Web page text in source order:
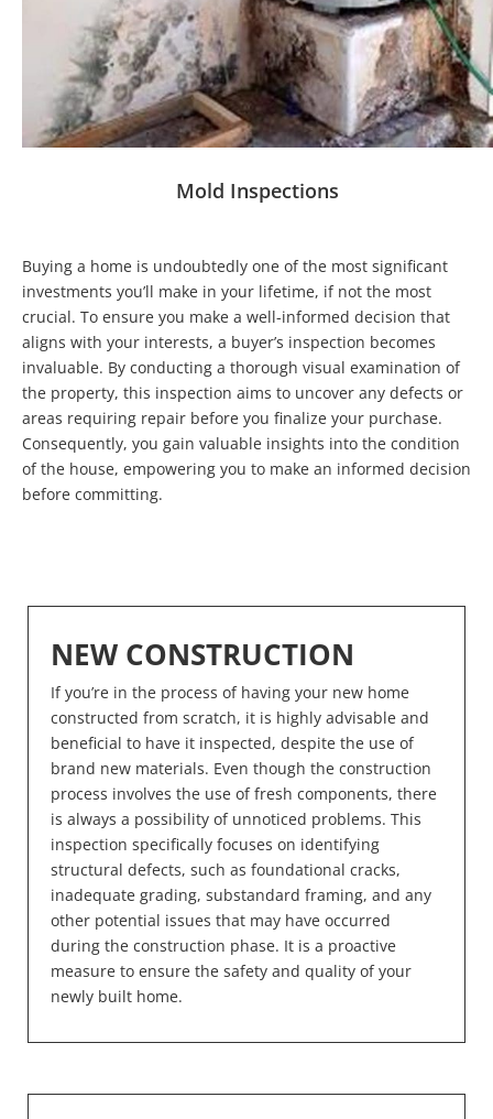
Mold Inspections
Buying a home is undoubtedly one of the most significant
investments you’ll make in your lifetime, if not the most
crucial. To ensure you make a well-informed decision that
aligns with your interests, a buyer’s inspection becomes
invaluable. By conducting a thorough visual examination of
the property, this inspection aims to uncover any defects or
areas requiring repair before you finalize your purchase.
Consequently, you gain valuable insights into the condition
of the house, empowering you to make an informed decision
before committing.
NEW CONSTRUCTION
If you’re in the process of having your new home
constructed from scratch, it is highly advisable and
beneficial to have it inspected, despite the use of
brand new materials. Even though the construction
process involves the use of fresh components, there
is always a possibility of unnoticed problems. This
inspection specifically focuses on identifying
structural defects, such as foundational cracks,
inadequate grading, substandard framing, and any
other potential issues that may have occurred
during the construction phase. It is a proactive
measure to ensure the safety and quality of your
newly built home.